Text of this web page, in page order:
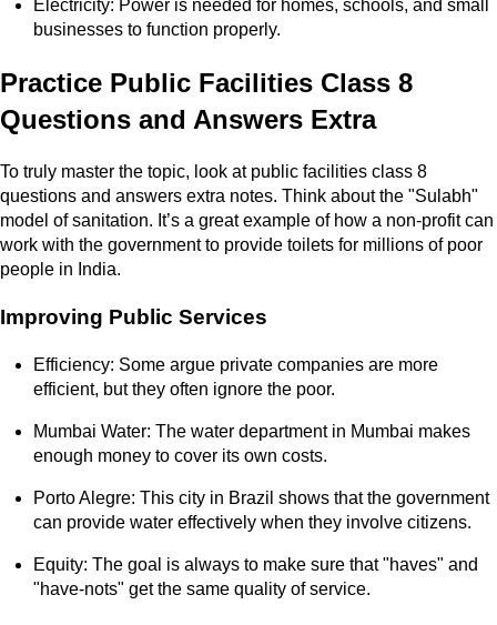
Electricity: Power is needed for homes, schools, and small
businesses to function properly.
Practice Public Facilities Class 8
Questions and Answers Extra
To truly master the topic, look at public facilities class 8
questions and answers extra notes. Think about the "Sulabh"
model of sanitation. It’s a great example of how a non-profit can
work with the government to provide toilets for millions of poor
people in India.
Improving Public Services
Efficiency: Some argue private companies are more
efficient, but they often ignore the poor.
Mumbai Water: The water department in Mumbai makes
enough money to cover its own costs.
Porto Alegre: This city in Brazil shows that the government
can provide water effectively when they involve citizens.
Equity: The goal is always to make sure that "haves" and
"have-nots" get the same quality of service.